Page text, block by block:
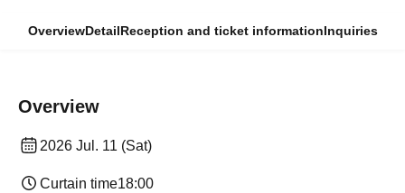
OverviewDetailReception and ticket informationInquiries
Overview
2026 Jul. 11 (Sat)
Curtain time18:00